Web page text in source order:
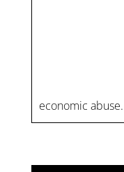
economic abuse.